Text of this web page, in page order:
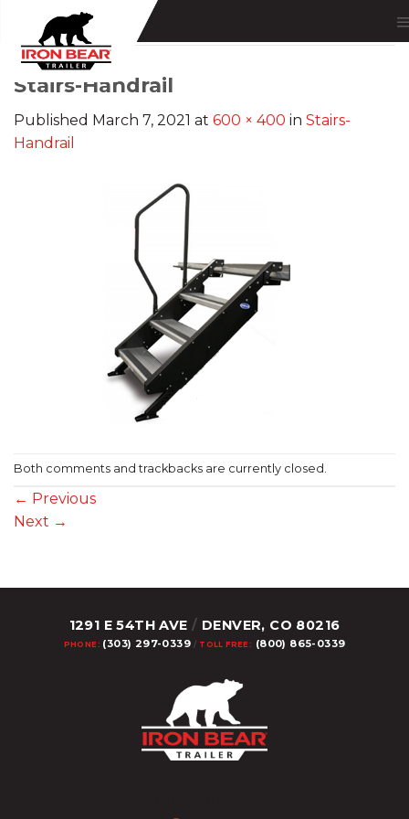
content
Stairs-Handrail
Published March 7, 2021 at 600 × 400 in Stairs-
Handrail
Both comments and trackbacks are currently closed.
← Previous
Next →
1291 E 54TH AVE / DENVER, CO 80216
PHONE: (303) 297-0339/ TOLL FREE: (800) 865-0339